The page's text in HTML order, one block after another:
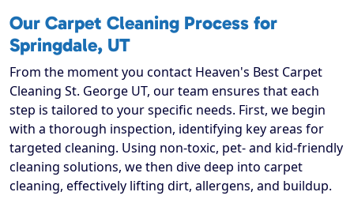
Our Carpet Cleaning Process for
Springdale, UT
From the moment you contact Heaven's Best Carpet
Cleaning St. George UT, our team ensures that each
step is tailored to your specific needs. First, we begin
with a thorough inspection, identifying key areas for
targeted cleaning. Using non-toxic, pet- and kid-friendly
cleaning solutions, we then dive deep into carpet
cleaning, effectively lifting dirt, allergens, and buildup.